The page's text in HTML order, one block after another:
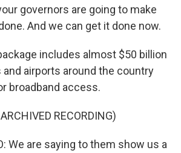
governors are going to make
And we can get it done now.
includes almost $50 billion
airports around the country
broadband access.
RECORDING)
We are saying to them show us a